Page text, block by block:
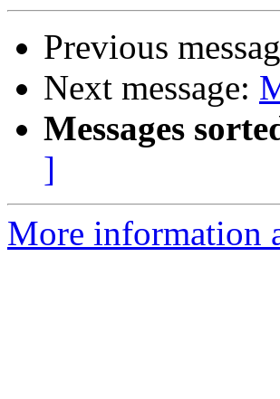
Previous
Next message:
Messages
]
More information